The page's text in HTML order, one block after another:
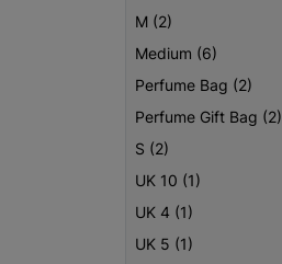
M (2)
Medium (6)
Perfume Bag (2)
Perfume Gift Bag (2)
S (2)
UK 10 (1)
UK 4 (1)
UK 5 (1)